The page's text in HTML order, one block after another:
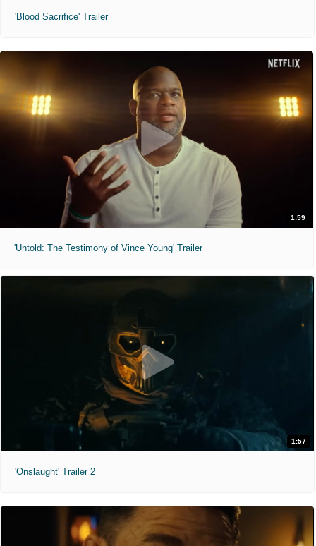
'Blood Sacrifice' Trailer
1:59
'Untold: The Testimony of Vince Young' Trailer
1:57
'Onslaught' Trailer 2